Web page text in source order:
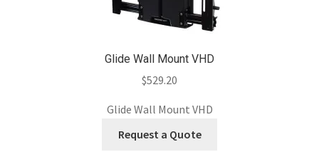
Glide Wall Mount VHD
$529.20
Glide Wall Mount VHD
Request a Quote